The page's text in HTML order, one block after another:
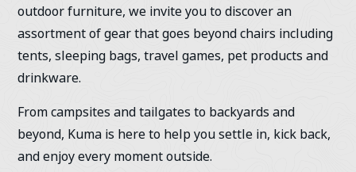
outdoor furniture, we invite you to discover an
assortment of gear that goes beyond chairs including
tents, sleeping bags, travel games, pet products and
drinkware.
From campsites and tailgates to backyards and
beyond, Kuma is here to help you settle in, kick back,
and enjoy every moment outside.